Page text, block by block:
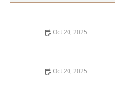
Oct 20, 2025
Oct 20, 2025